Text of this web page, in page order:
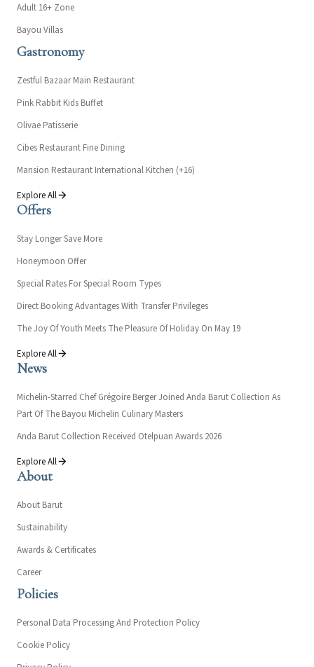
Adult 16+ Zone
Bayou Villas
Gastronomy
Zestful Bazaar Main Restaurant
Pink Rabbit Kids Buffet
Olivae Patisserie
Cibes Restaurant Fine Dining
Mansion Restaurant International Kitchen (+16)
Explore All
Offers
Stay Longer Save More
Honeymoon Offer
Special Rates For Special Room Types
Direct Booking Advantages With Transfer Privileges
The Joy Of Youth Meets The Pleasure Of Holiday On May 19
Explore All
News
Michelin-Starred Chef Grégoire Berger Joined Anda Barut Collection As
Part Of The Bayou Michelin Culinary Masters
Anda Barut Collection Received Otelpuan Awards 2026
Explore All
About
About Barut
Sustainability
Awards & Certificates
Career
Policies
Personal Data Processing And Protection Policy
Cookie Policy